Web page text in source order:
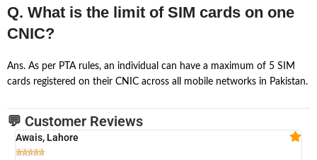
Q. What is the limit of SIM cards on one
CNIC?
Ans. As per PTA rules, an individual can have a maximum of 5 SIM
cards registered on their CNIC across all mobile networks in Pakistan.
💬 Customer Reviews
Awais, Lahore
